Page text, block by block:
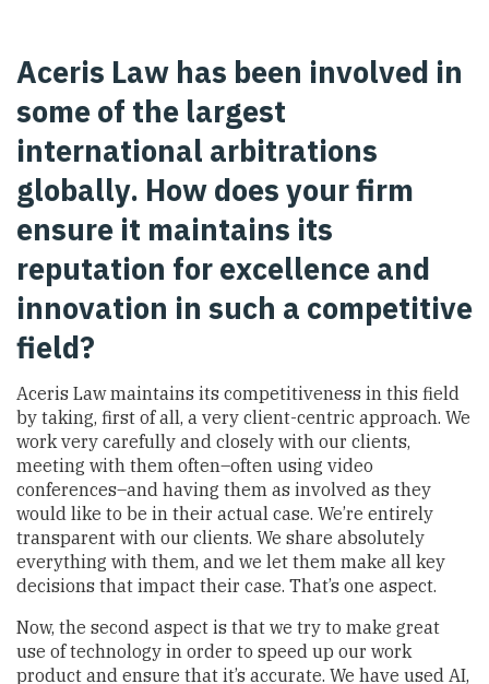
Aceris Law has been involved in
some of the largest
international arbitrations
globally. How does your firm
ensure it maintains its
reputation for excellence and
innovation in such a competitive
field?
Aceris Law maintains its competitiveness in this field
by taking, first of all, a very client-centric approach. We
work very carefully and closely with our clients,
meeting with them often–often using video
conferences–and having them as involved as they
would like to be in their actual case. We’re entirely
transparent with our clients. We share absolutely
everything with them, and we let them make all key
decisions that impact their case. That’s one aspect.
Now, the second aspect is that we try to make great
use of technology in order to speed up our work
product and ensure that it’s accurate. We have used AI,